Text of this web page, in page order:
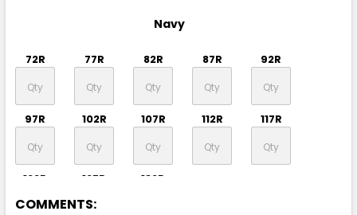
Navy
72R 77R 82R 87R 92R
97R 102R 107R 112R 117R
122R 127R 132R
COMMENTS: